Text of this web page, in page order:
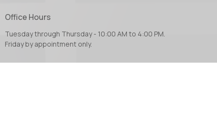
Office Hours
Tuesday through Thursday - 10:00 AM to 4:00 PM.
Friday by appointment only.